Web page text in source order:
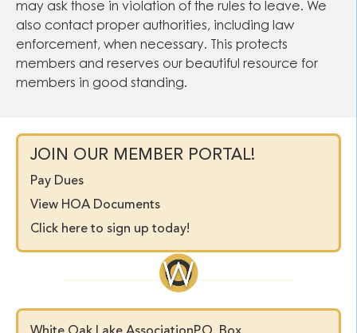
may ask those in violation of the rules to leave. We
also contact proper authorities, including law
enforcement, when necessary. This protects
members and reserves our beautiful resource for
members in good standing.
JOIN OUR MEMBER PORTAL!
Pay Dues
View HOA Documents
Click here to sign up today!